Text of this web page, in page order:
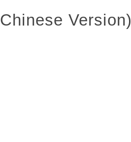
Chinese Version)